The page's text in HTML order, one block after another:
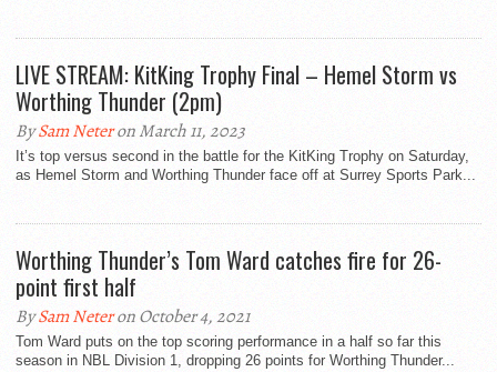
LIVE STREAM: KitKing Trophy Final – Hemel Storm vs
Worthing Thunder (2pm)
BySam Neteron March 11, 2023
It’s top versus second in the battle for the KitKing Trophy on Saturday,
as Hemel Storm and Worthing Thunder face off at Surrey Sports Park...
Worthing Thunder’s Tom Ward catches fire for 26-
point first half
BySam Neteron October 4, 2021
Tom Ward puts on the top scoring performance in a half so far this
season in NBL Division 1, dropping 26 points for Worthing Thunder...